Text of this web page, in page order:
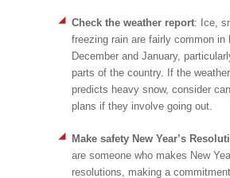
Check the weather report: Ice,
freezing rain are fairly common in
December and January,
parts of the country. If the
predicts heavy snow, consider
plans if they involve going out.
Make safety New Year’s
are someone who makes New
resolutions, making a